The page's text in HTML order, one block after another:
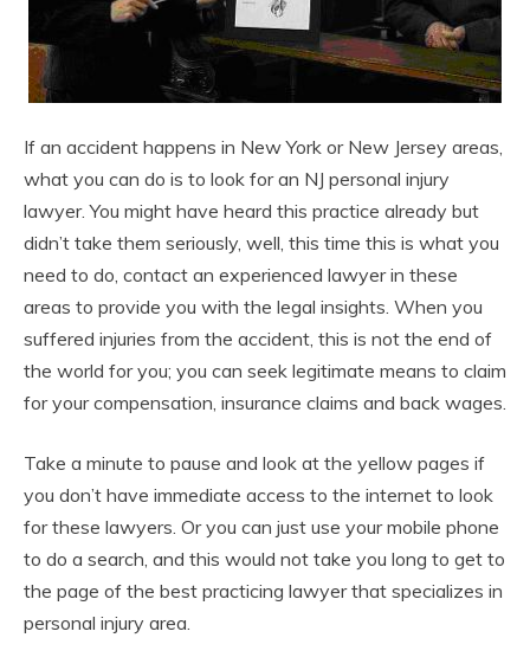
If an accident happens in New York or New Jersey areas,
what you can do is to look for an NJ personal injury
lawyer. You might have heard this practice already but
didn’t take them seriously, well, this time this is what you
need to do, contact an experienced lawyer in these
areas to provide you with the legal insights. When you
suffered injuries from the accident, this is not the end of
the world for you; you can seek legitimate means to claim
for your compensation, insurance claims and back wages.
Take a minute to pause and look at the yellow pages if
you don’t have immediate access to the internet to look
for these lawyers. Or you can just use your mobile phone
to do a search, and this would not take you long to get to
the page of the best practicing lawyer that specializes in
personal injury area.